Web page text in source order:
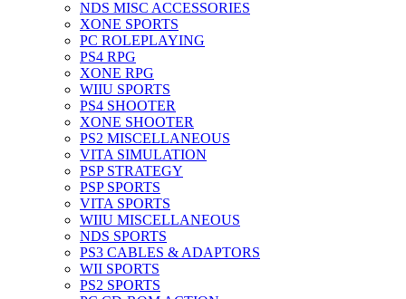
NDS MISC ACCESSORIES
XONE SPORTS
PC ROLEPLAYING
PS4 RPG
XONE RPG
WIIU SPORTS
PS4 SHOOTER
XONE SHOOTER
PS2 MISCELLANEOUS
VITA SIMULATION
PSP STRATEGY
PSP SPORTS
VITA SPORTS
WIIU MISCELLANEOUS
NDS SPORTS
PS3 CABLES & ADAPTORS
WII SPORTS
PS2 SPORTS